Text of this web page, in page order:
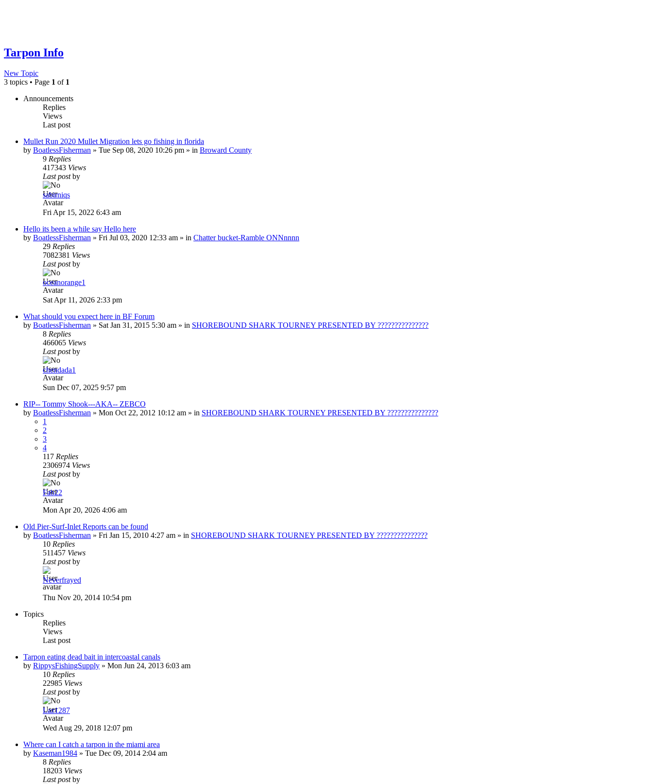
Tarpon Info
New Topic
3 topics • Page 1 of 1
Announcements
Replies
Views
Last post
Mullet Run 2020 Mullet Migration lets go fishing in florida
by BoatlessFisherman » Tue Sep 08, 2020 10:26 pm » in Broward County
9 Replies
417343 Views
Last postby
sabirniqs
Fri Apr 15, 2022 6:43 am
Hello its been a while say Hello here
by BoatlessFisherman » Fri Jul 03, 2020 12:33 am » in Chatter bucket-Ramble ONNnnnn
29 Replies
7082381 Views
Last postby
oceanorange1
Sat Apr 11, 2026 2:33 pm
What should you expect here in BF Forum
by BoatlessFisherman » Sat Jan 31, 2015 5:30 am » in SHOREBOUND SHARK TOURNEY PRESENTED BY ???????????????
8 Replies
466065 Views
Last postby
chendada1
Sun Dec 07, 2025 9:57 pm
RIP-- Tommy Shook---AKA-- ZEBCO
by BoatlessFisherman » Mon Oct 22, 2012 10:12 am » in SHOREBOUND SHARK TOURNEY PRESENTED BY ???????????????
1
2
3
4
117 Replies
2306974 Views
Last postby
Fab22
Mon Apr 20, 2026 4:06 am
Old Pier-Surf-Inlet Reports can be found
by BoatlessFisherman » Fri Jan 15, 2010 4:27 am » in SHOREBOUND SHARK TOURNEY PRESENTED BY ???????????????
10 Replies
511457 Views
Last postby
Neverfrayed
Thu Nov 20, 2014 10:54 pm
Topics
Replies
Views
Last post
Tarpon eating dead bait in intercoastal canals
by RippysFishingSupply » Mon Jun 24, 2013 6:03 am
10 Replies
22985 Views
Last postby
Laz1287
Wed Aug 29, 2018 12:07 pm
Where can I catch a tarpon in the miami area
by Kaseman1984 » Tue Dec 09, 2014 2:04 am
8 Replies
18203 Views
Last postby